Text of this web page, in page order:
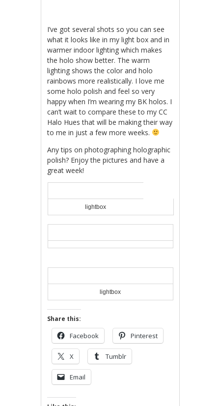
I’ve got several shots so you can see
what it looks like in my light box and in
warmer indoor lighting which makes
the holo show better. The warm
lighting shows the color and holo
rainbows more realistically. I love me
some holo polish and feel so very
happy when I’m wearing my BK holos. I
can’t wait to compare these to my CC
Halo Hues that will be making their way
to me in just a few more weeks.
Any tips on photographing holographic
polish? Enjoy the pictures and have a
great week!
lightbox
lightbox
Share this:
Facebook Pinterest
X Tumblr
Email